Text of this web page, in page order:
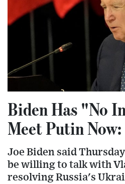
Biden Has "No
Meet Putin
Joe Biden said
be willing to talk with
resolving Russia's